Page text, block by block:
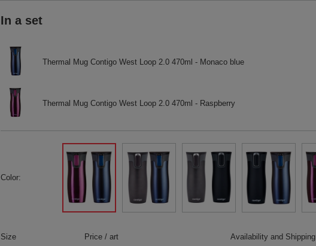
In a set
Thermal Mug Contigo West Loop 2.0 470ml - Monaco blue
Thermal Mug Contigo West Loop 2.0 470ml - Raspberry
Color
Size Price / art Availability and Shipping